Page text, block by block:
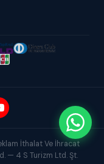
İthalat Ve İhracat
— 4 S Turizm Ltd. Şt.